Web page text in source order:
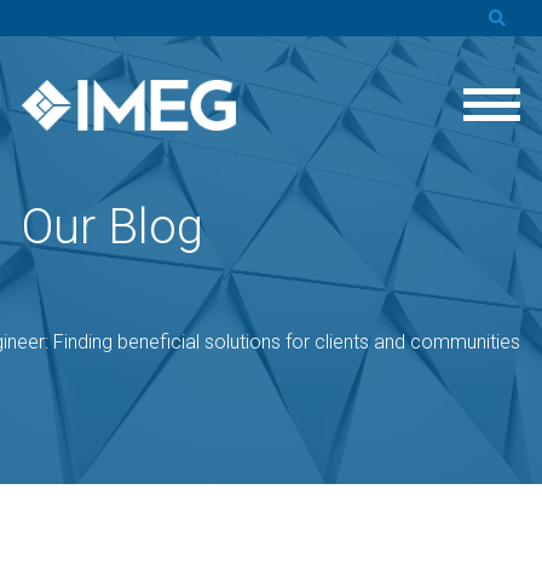
Our Blog
Finding beneficial solutions for clients and communities